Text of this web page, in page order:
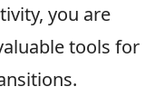
you are
tools for